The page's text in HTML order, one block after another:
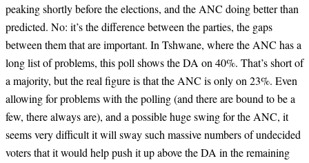
peaking shortly before the elections, and the ANC doing better than
predicted. No: it’s the difference between the parties, the gaps
between them that are important. In Tshwane, where the ANC has a
long list of problems, this poll shows the DA on 40%. That’s short of
a majority, but the real figure is that the ANC is only on 23%. Even
allowing for problems with the polling (and there are bound to be a
few, there always are), and a possible huge swing for the ANC, it
seems very difficult it will sway such massive numbers of undecided
voters that it would help push it up above the DA in the remaining